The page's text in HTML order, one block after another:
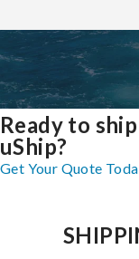
Ready to
uShip?
Get Your Quote